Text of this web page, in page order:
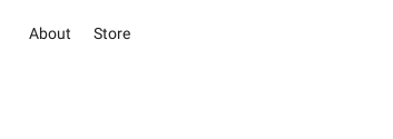
About Store